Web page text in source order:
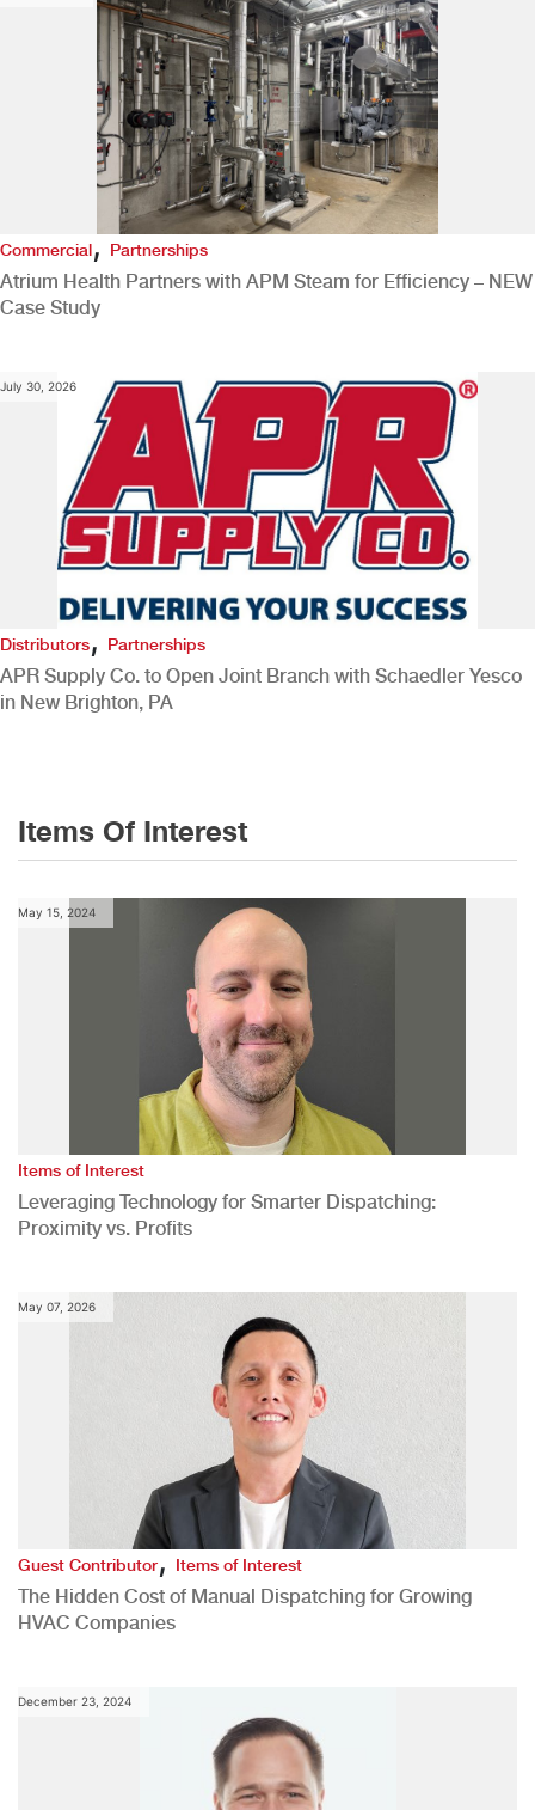
Commercial,Partnerships
Atrium Health Partners with APM Steam for Efficiency – NEW
Case Study
July 30, 2026
Distributors, Partnerships
APR Supply Co. to Open Joint Branch with Schaedler Yesco
in New Brighton, PA
Items Of Interest
May 15, 2024
Items of Interest
Leveraging Technology for Smarter Dispatching:
Proximity vs. Profits
May 07, 2026
Guest Contributor,Items of Interest
The Hidden Cost of Manual Dispatching for Growing
HVAC Companies
December 23, 2024